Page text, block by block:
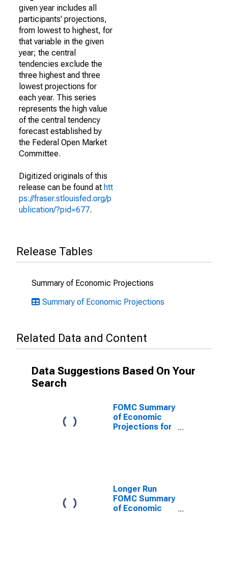
given year includes all
participants' projections,
from lowest to highest, for
that variable in the given
year; the central
tendencies exclude the
three highest and three
lowest projections for
each year. This series
represents the high value
of the central tendency
forecast established by
the Federal Open Market
Committee.
Digitized originals of this
release can be found at htt
ps://fraser.stlouisfed.org/p
ublication/?pid=677.
Release Tables
Summary of Economic Projections
Summary of Economic Projections
Related Data and Content
Data Suggestions Based On Your
Search
FOMC Summary
of Economic
Projections for
Central
Tendency, Low
Longer Run
FOMC Summary
of Economic